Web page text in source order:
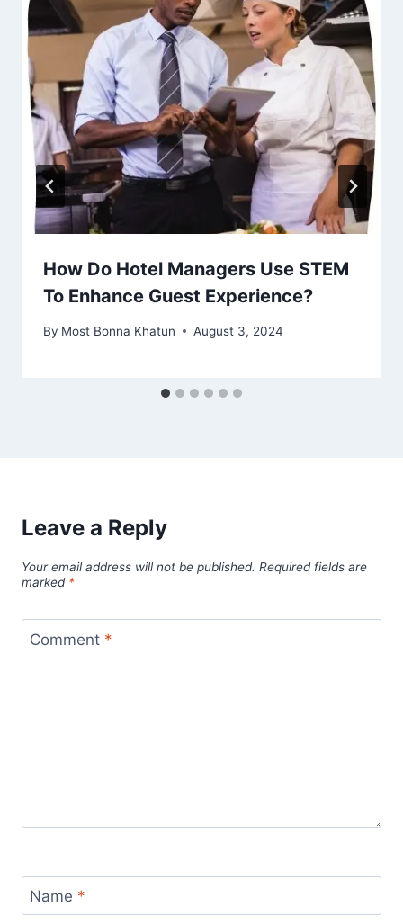
How Do Hotel Managers Use STEM
To Enhance Guest Experience?
By Most Bonna Khatun August 3, 2024
Leave a Reply
Your email address will not be published. Required fields are
marked *
Comment *
Name *